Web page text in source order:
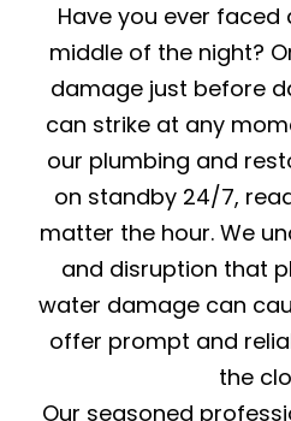
Have you ever
middle of the night?
damage just before
can strike at any
our plumbing and
on standby 24/7,
matter the hour. We
and disruption that
water damage can
offer prompt and
the
Our seasoned